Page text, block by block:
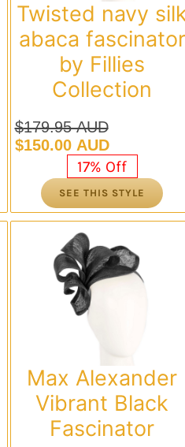
Twisted navy
abaca fascinator
by Fillies
Collection
$179.95 AUD
Original
was:
$179.95 AUD.
$150.00 AUD
Current
$150.00 AUD.
17% Off
SEE THIS STYLE
Max Alexander
Vibrant Black
Fascinator